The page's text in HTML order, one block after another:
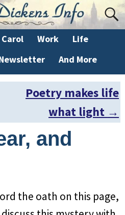
Work
Life
And More
Poetry makes life
what light →
and
the oath on this page,